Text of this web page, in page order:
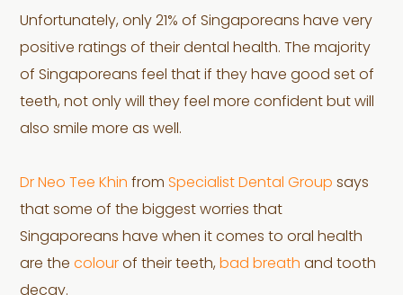
Unfortunately, only 21% of Singaporeans have very
positive ratings of their dental health. The majority
of Singaporeans feel that if they have good set of
teeth, not only will they feel more confident but will
also smile more as well.
Dr Neo Tee Khin fromSpecialist Dental Group says
that some of the biggest worries that
Singaporeans have when it comes to oral health
are thecolour of their teeth, bad breath and tooth
decay.